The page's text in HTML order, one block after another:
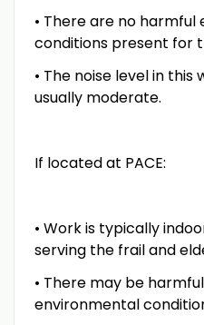
• There are no
conditions present for
• The noise level in
usually moderate.
If located at PACE:
• Work is typically
serving the frail and
• There may be
environmental